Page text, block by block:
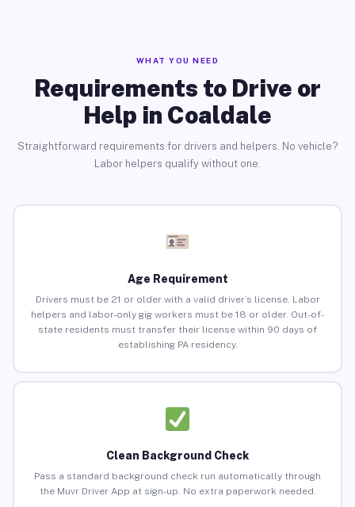
WHAT YOU NEED
Requirements to Drive or
Help in Coaldale
Straightforward requirements for drivers and helpers. No vehicle?
Labor helpers qualify without one.
Age Requirement
Drivers must be 21 or older with a valid driver’s license. Labor
helpers and labor-only gig workers must be 18 or older. Out-of-
state residents must transfer their license within 90 days of
establishing PA residency.
Clean Background Check
Pass a standard background check run automatically through
the Muvr Driver App at sign-up. No extra paperwork needed.